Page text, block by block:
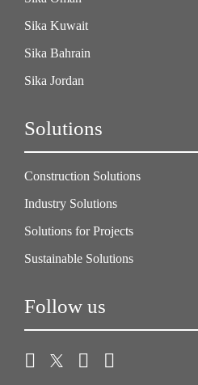
Sika Kuwait
Sika Bahrain
Sika Jordan
Solutions
Construction Solutions
Industry Solutions
Solutions for Projects
Sustainable Solutions
Follow us